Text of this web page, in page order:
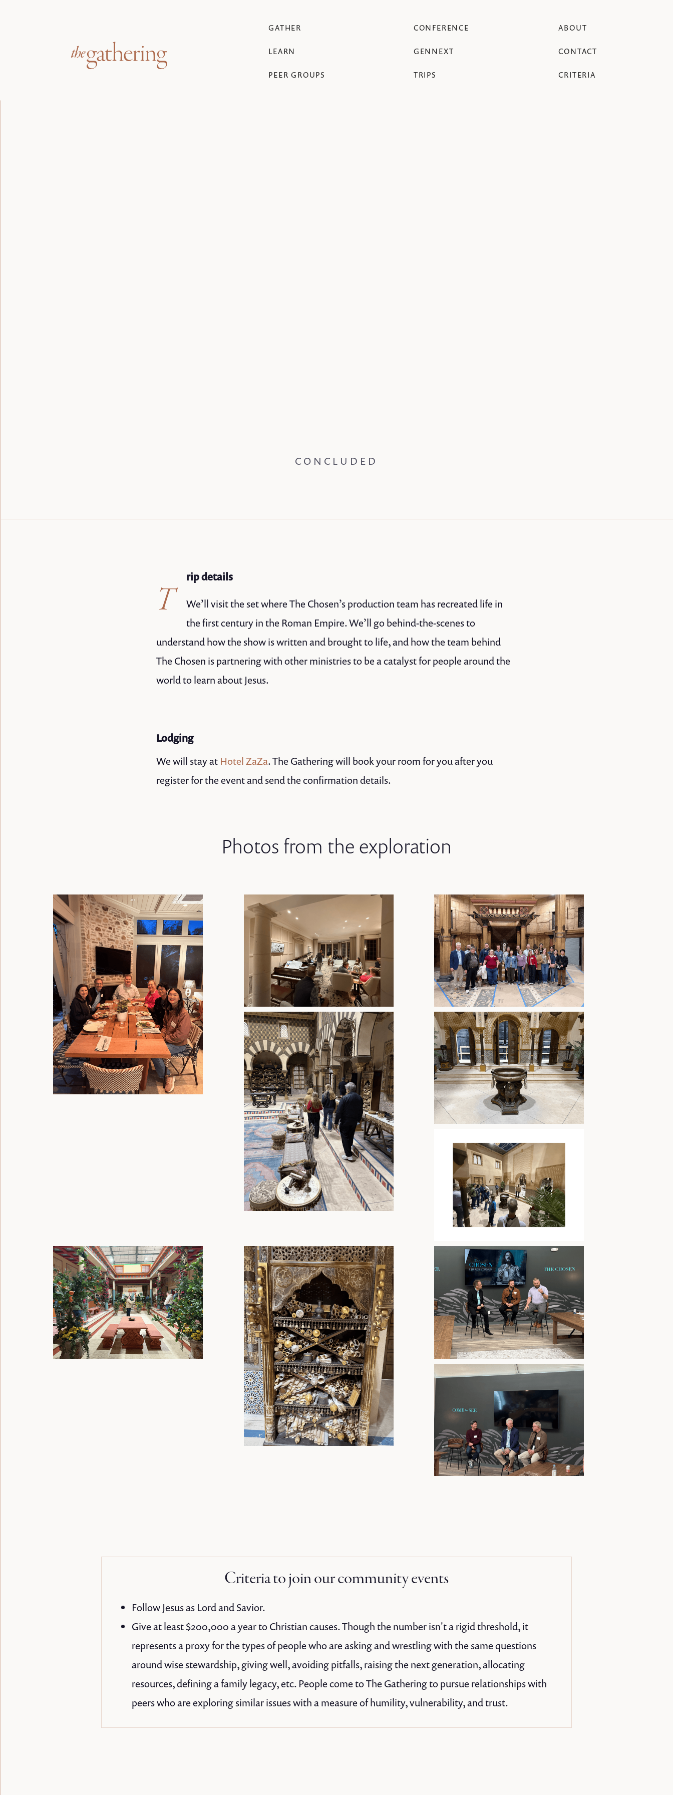
GATHER
LEARN
PEER GROUPS
CONFERENCE
GENNEXT
TRIPS
ABOUT
CONTACT
CRITERIA
CONCLUDED
T
rip details
We’ll visit the set where The Chosen’s production team has recreated life in
the first century in the Roman Empire. We’ll go behind-the-scenes to
understand how the show is written and brought to life, and how the team behind
The Chosen is partnering with other ministries to be a catalyst for people around the
world to learn about Jesus.
Lodging
We will stay at Hotel ZaZa. The Gathering will book your room for you after you
register for the event and send the confirmation details.
Photos from the exploration
Criteria to join our community events
Follow Jesus as Lord and Savior.
Give at least $200,000 a year to Christian causes. Though the number isn't a rigid threshold, it
represents a proxy for the types of people who are asking and wrestling with the same questions
around wise stewardship, giving well, avoiding pitfalls, raising the next generation, allocating
resources, defining a family legacy, etc. People come to The Gathering to pursue relationships with
peers who are exploring similar issues with a measure of humility, vulnerability, and trust.